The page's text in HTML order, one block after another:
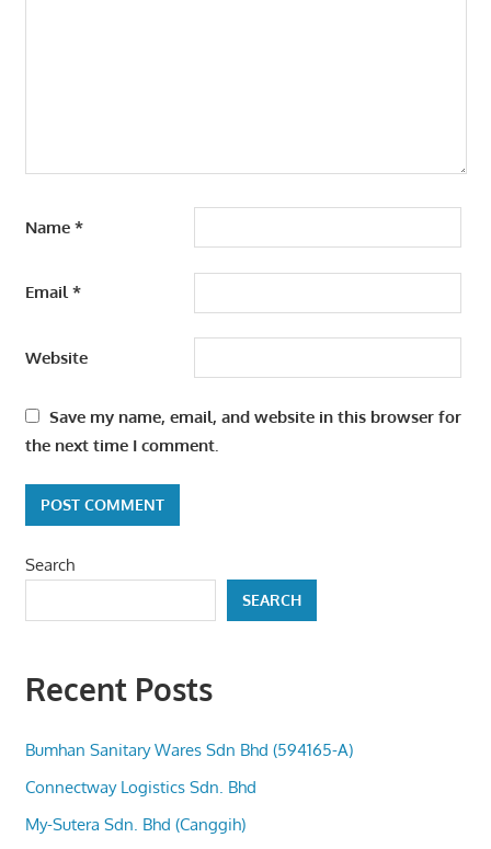
Name *
Email*
Website
Save my name, email, and website in this browser for
the next time I comment.
Search
SEARCH
Recent Posts
Bumhan Sanitary Wares Sdn Bhd (594165-A)
Connectway Logistics Sdn. Bhd
My-Sutera Sdn. Bhd (Canggih)